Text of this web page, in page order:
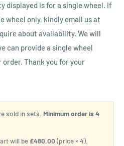
displayed is for a single wheel. If
wheel only, kindly email us at
about availability. We will
can provide a single wheel
Thank you for your
sold in sets. Minimum order is 4
will be £480.00 (price × 4).